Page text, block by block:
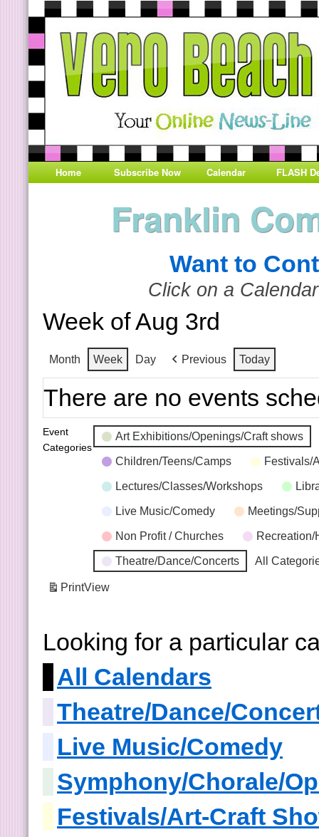
Home Subscribe Now Calendar FLASH
Franklin
Want to
Click on a
Week of Aug 3rd
Month Week Day Previous Today
There are no events
Event
Categories
Art Exhibitions/Openings/Craft shows
Children/Teens/Camps Festivals/
Lectures/Classes/Workshops
Live Music/Comedy Meetings/
Non Profit / Churches Recreation/
Theatre/Dance/Concerts All
PrintView
Looking for a particular
All Calendars
Theatre/Dance/
Live Music/Comedy
Symphony/Chorale/
Festivals/Art-Craft